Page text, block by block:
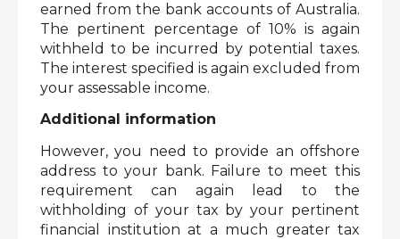
earned from the bank accounts of Australia.
The pertinent percentage of 10% is again
withheld to be incurred by potential taxes.
The interest specified is again excluded from
your assessable income.
Additional information
However, you need to provide an offshore
address to your bank. Failure to meet this
requirement can again lead to the
withholding of your tax by your pertinent
financial institution at a much greater tax